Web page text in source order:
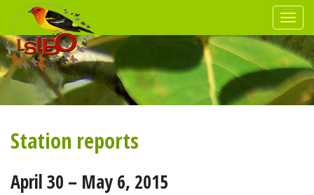
Station reports
April 30 – May 6, 2015